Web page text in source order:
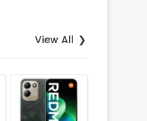
View All